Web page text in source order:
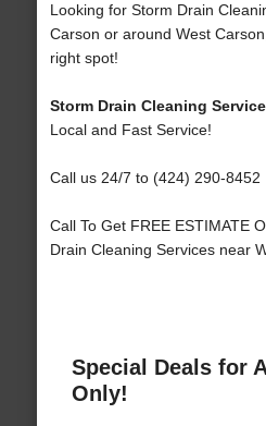
Looking for Storm Drain
Carson or around West
right spot!
Storm Drain Cleaning
Local and Fast Service!
Call us 24/7 to (424) 290-8452
Call To Get FREE ESTIMATE
Drain Cleaning Services near
Special Deals for
Only!